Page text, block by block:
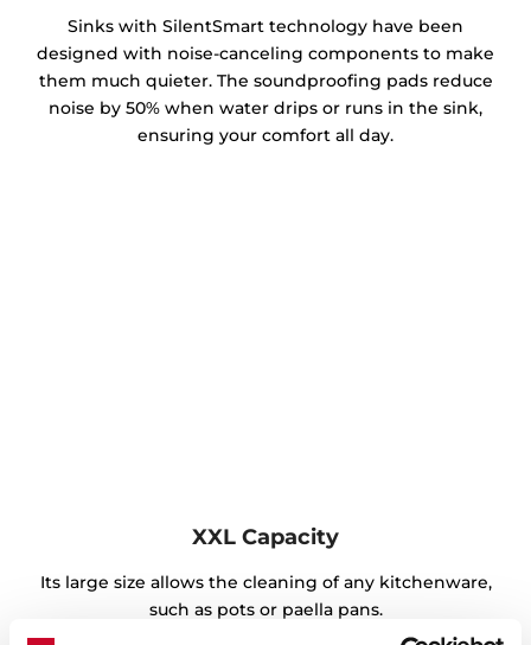
Sinks with SilentSmart technology have been
designed with noise-canceling components to make
them much quieter. The soundproofing pads reduce
noise by 50% when water drips or runs in the sink,
ensuring your comfort all day.
XXL Capacity
Its large size allows the cleaning of any kitchenware,
such as pots or paella pans.